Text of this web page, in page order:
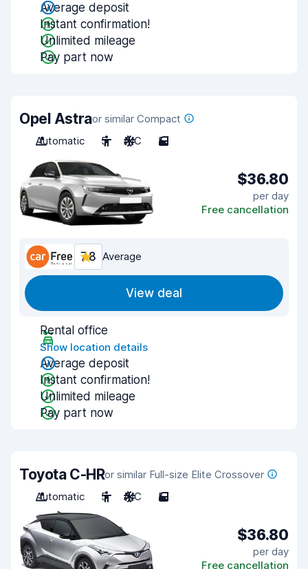
Average deposit
Instant confirmation!
Unlimited mileage
Pay part now
Opel Astraor similar Compact
Automatic
5 A/C 5
$36.80
per day
Free cancellation
7.8 Average
View deal
Rental office
Show location details
Average deposit
Instant confirmation!
Unlimited mileage
Pay part now
Toyota C-HRor similar Full-size Elite Crossover
Automatic
5 A/C 5
$36.80
per day
Free cancellation